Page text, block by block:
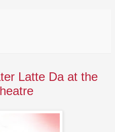
Latte Da at the